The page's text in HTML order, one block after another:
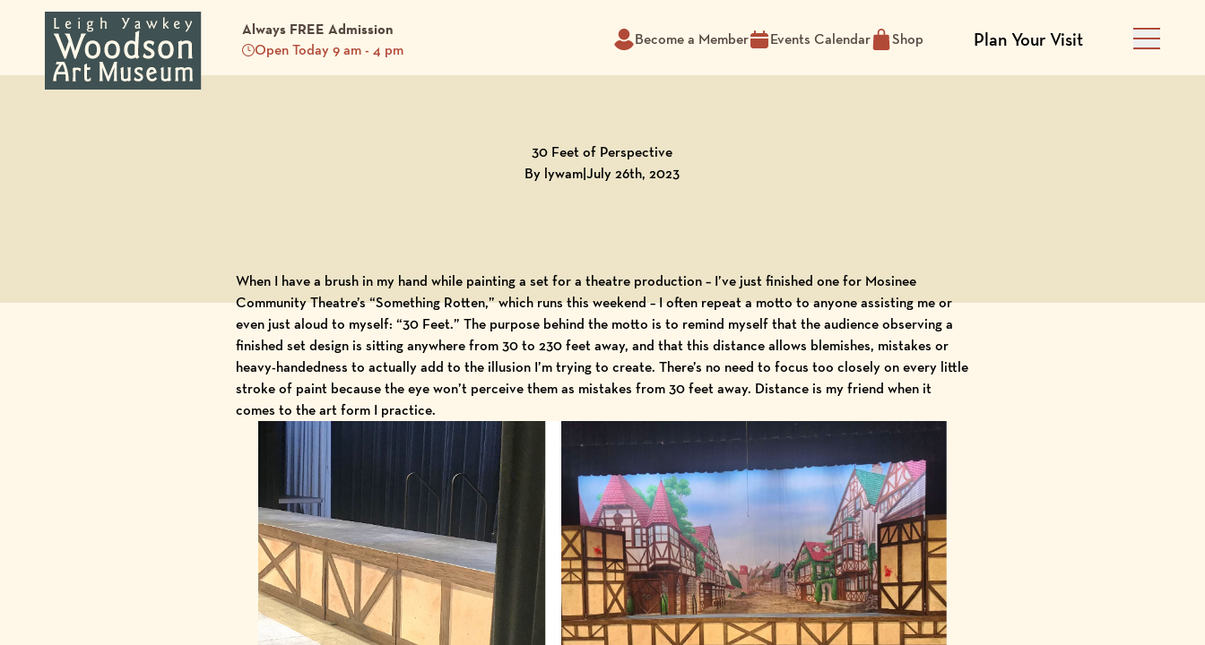
Always FREE Admission
Open Today 9 am - 4 pm
Become a Member Events Calendar Shop Plan Your Visit Main
30 Feet of Perspective
By lywam|July 26th, 2023
When I have a brush in my hand while painting a set for a theatre production – I’ve just finished one for Mosinee
Community Theatre’s “Something Rotten,” which runs this weekend – I often repeat a motto to anyone assisting me or
even just aloud to myself: “30 Feet.” The purpose behind the motto is to remind myself that the audience observing a
finished set design is sitting anywhere from 30 to 230 feet away, and that this distance allows blemishes, mistakes or
heavy-handedness to actually add to the illusion I’m trying to create. There’s no need to focus too closely on every little
stroke of paint because the eye won’t perceive them as mistakes from 30 feet away. Distance is my friend when it
comes to the art form I practice.